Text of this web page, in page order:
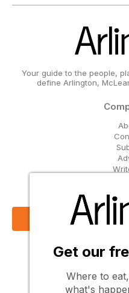
Your guide to the people,
define Arlington,
Get Our
Get our
Where to
what's